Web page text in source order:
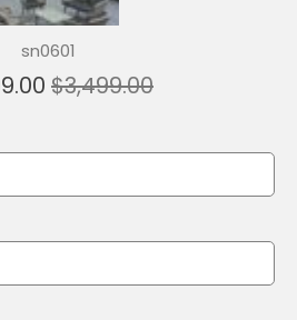
sn0601
$3,499.00